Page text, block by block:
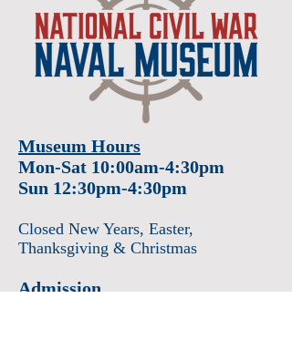
Museum Hours
Mon-Sat 10:00am-4:30pm
Sun 12:30pm-4:30pm
Closed New Years, Easter,
Thanksgiving & Christmas
Admission